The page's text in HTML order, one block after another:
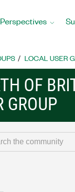
Perspectives
LOCAL USER
OF
GROUP